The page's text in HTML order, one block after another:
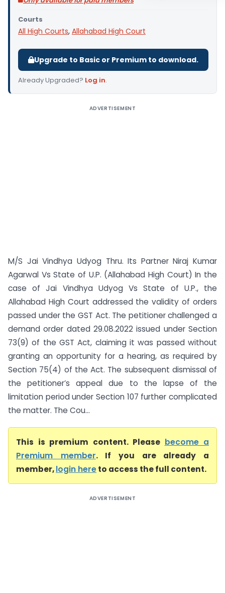
Courts
All High Courts, Allahabad High Court
Upgrade to Basic or Premium to download.
Already Upgraded? Log in.
ADVERTISEMENT
M/S Jai Vindhya Udyog Thru. Its Partner Niraj Kumar
Agarwal Vs State of U.P. (Allahabad High Court) In the
case of Jai Vindhya Udyog Vs State of U.P., the
Allahabad High Court addressed the validity of orders
passed under the GST Act. The petitioner challenged a
demand order dated 29.08.2022 issued under Section
73(9) of the GST Act, claiming it was passed without
granting an opportunity for a hearing, as required by
Section 75(4) of the Act. The subsequent dismissal of
the petitioner’s appeal due to the lapse of the
limitation period under Section 107 further complicated
the matter. The Cou...
This is premium content. Please become a
Premium member. If you are already a
member,login hereto access the full content.
ADVERTISEMENT